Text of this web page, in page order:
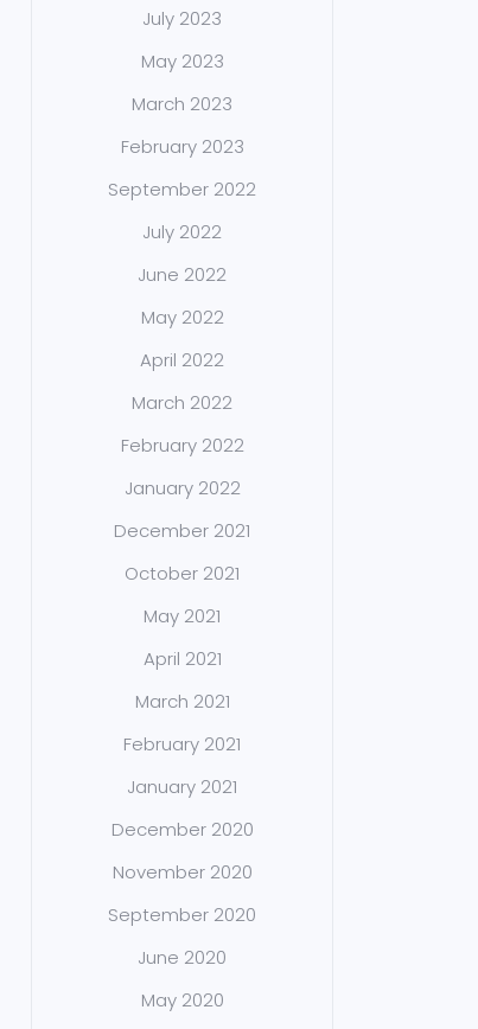
July 2023
May 2023
March 2023
February 2023
September 2022
July 2022
June 2022
May 2022
April 2022
March 2022
February 2022
January 2022
December 2021
October 2021
May 2021
April 2021
March 2021
February 2021
January 2021
December 2020
November 2020
September 2020
June 2020
May 2020